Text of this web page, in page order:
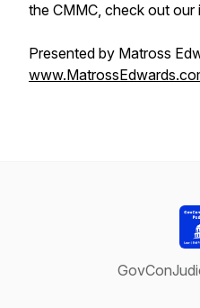
the CMMC, check out our
Presented by Matross